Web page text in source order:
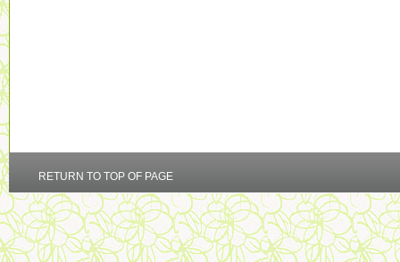
RETURN TO TOP OF PAGE